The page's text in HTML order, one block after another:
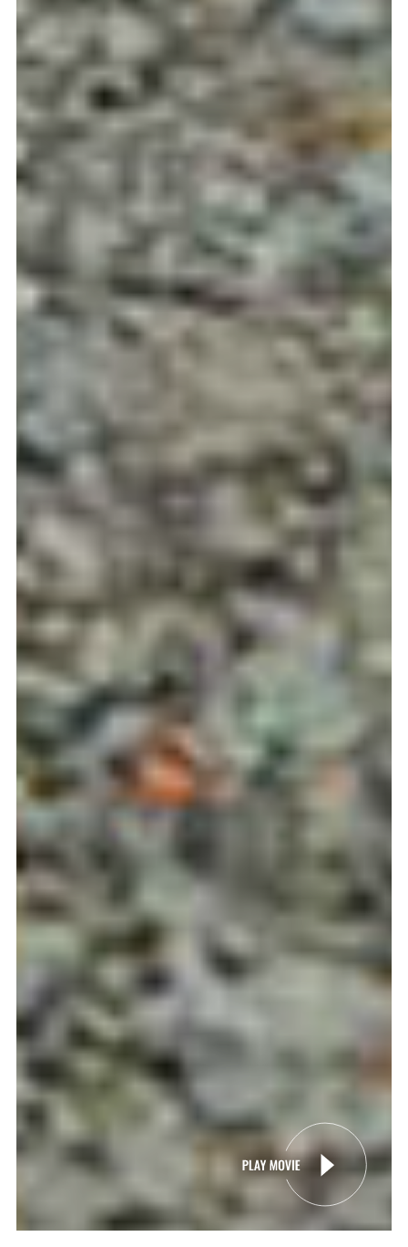
SCROLL